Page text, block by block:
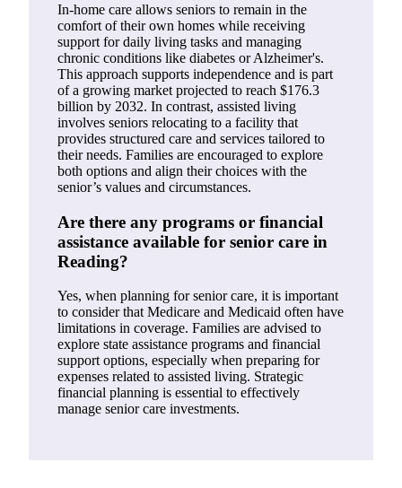
In-home care allows seniors to remain in the
comfort of their own homes while receiving
support for daily living tasks and managing
chronic conditions like diabetes or Alzheimer's.
This approach supports independence and is part
of a growing market projected to reach $176.3
billion by 2032. In contrast, assisted living
involves seniors relocating to a facility that
provides structured care and services tailored to
their needs. Families are encouraged to explore
both options and align their choices with the
senior’s values and circumstances.
Are there any programs or financial
assistance available for senior care in
Reading?
Yes, when planning for senior care, it is important
to consider that Medicare and Medicaid often have
limitations in coverage. Families are advised to
explore state assistance programs and financial
support options, especially when preparing for
expenses related to assisted living. Strategic
financial planning is essential to effectively
manage senior care investments.